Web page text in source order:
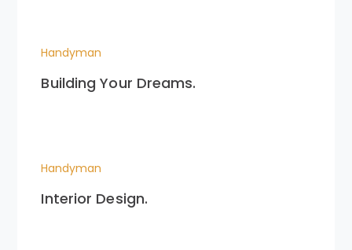
Handyman
Building Your Dreams.
Handyman
Interior Design.